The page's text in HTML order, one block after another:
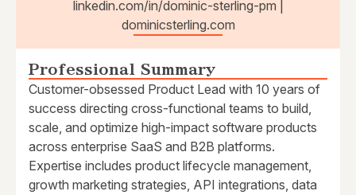
linkedin.com/in/dominic-sterling-pm |
dominicsterling.com
Professional Summary
Customer-obsessed Product Lead with 10 years of
success directing cross-functional teams to build,
scale, and optimize high-impact software products
across enterprise SaaS and B2B platforms.
Expertise includes product lifecycle management,
growth marketing strategies, API integrations, data